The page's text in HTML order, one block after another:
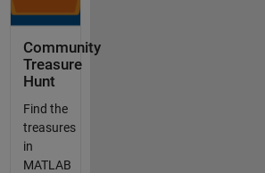
Community
Treasure
Hunt
Find the
treasures
in
MATLAB